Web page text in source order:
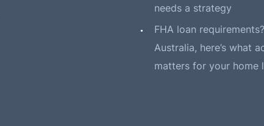
needs a strategy
FHA loan
Australia, here’s what
matters for your home